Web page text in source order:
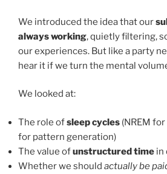
We introduced the idea that our
always working, quietly filtering,
our experiences. But like a party
hear it if we turn the mental
We looked at:
The role ofsleep cycles (NREM
for pattern generation)
The value ofunstructured time in
Whether we should actually be